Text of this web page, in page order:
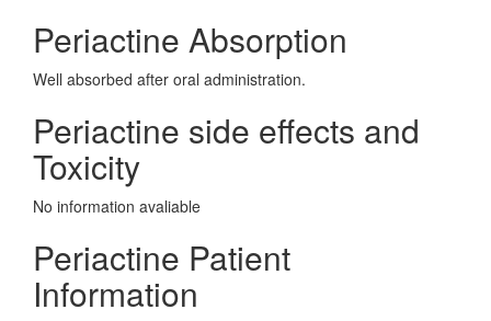
Periactine Absorption
Well absorbed after oral administration.
Periactine side effects and
Toxicity
No information avaliable
Periactine Patient
Information